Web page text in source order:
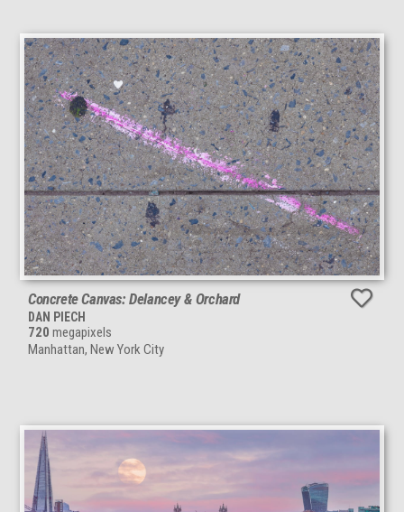
Concrete Canvas: Delancey & Orchard
DAN PIECH
720 megapixels
Manhattan, New York City